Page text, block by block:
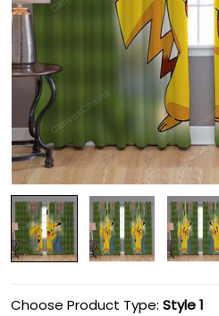
Choose Product Type: Style 1